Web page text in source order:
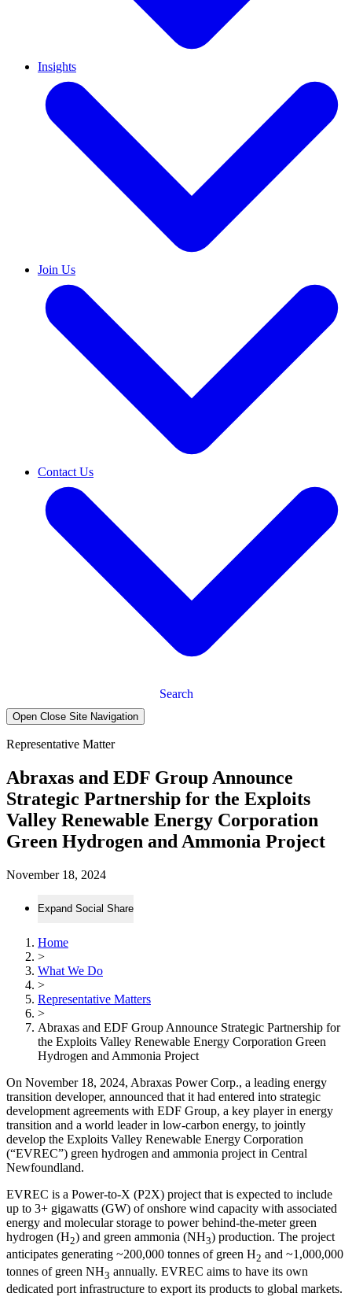
Insights
Join Us
Contact Us
Search
Open Close Site Navigation
Representative Matter
Abraxas and EDF Group Announce
Strategic Partnership for the Exploits
Valley Renewable Energy Corporation
Green Hydrogen and Ammonia Project
November 18, 2024
Expand Social Share
Home
>
What We Do
>
Representative Matters
>
Abraxas and EDF Group Announce Strategic Partnership for
the Exploits Valley Renewable Energy Corporation Green
Hydrogen and Ammonia Project
On November 18, 2024, Abraxas Power Corp., a leading energy
transition developer, announced that it had entered into strategic
development agreements with EDF Group, a key player in energy
transition and a world leader in low-carbon energy, to jointly
develop the Exploits Valley Renewable Energy Corporation
(“EVREC”) green hydrogen and ammonia project in Central
Newfoundland.
EVREC is a Power-to-X (P2X) project that is expected to include
up to 3+ gigawatts (GW) of onshore wind capacity with associated
energy and molecular storage to power behind-the-meter green
hydrogen (H2) and green ammonia (NH3) production. The project
anticipates generating ~200,000 tonnes of green H2 and ~1,000,000
tonnes of green NH3 annually. EVREC aims to have its own
dedicated port infrastructure to export its products to global markets.